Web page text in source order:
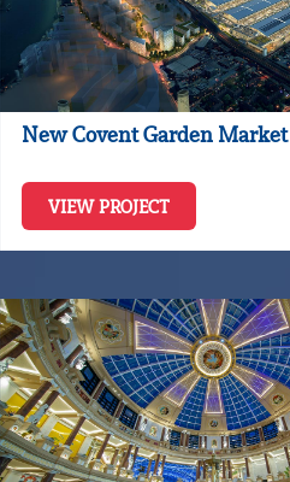
New Covent Garden Market
VIEW PROJECT